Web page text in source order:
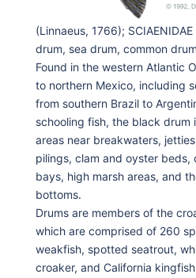
(Linnaeus, 1766);
drum, sea drum, common drum
Found in the western Atlantic
to northern Mexico, including
from southern Brazil to
schooling fish, the black drum
areas near breakwaters,
pilings, clam and oyster beds,
bays, high marsh areas, and
bottoms.
Drums are members of the
which are comprised of 260
weakfish, spotted seatrout,
croaker, and California